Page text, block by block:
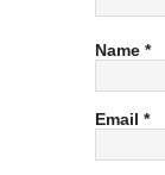
Name *
Email *